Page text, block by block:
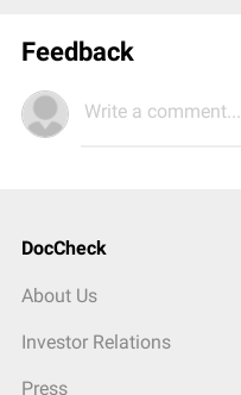
Feedback
Write a comment...
DocCheck
About Us
Investor Relations
Press